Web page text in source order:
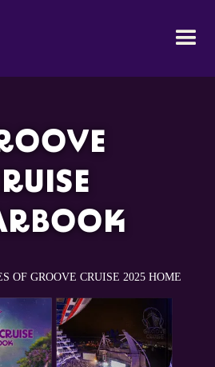
OF GROOVE CRUISE 2025 HOME